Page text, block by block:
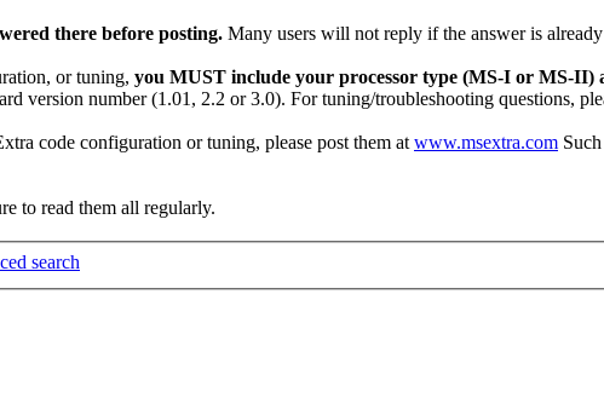
there before posting. Many users will not reply if the answer is
or tuning, you MUST include your processor type (MS-I or MS-II)
version number (1.01, 2.2 or 3.0). For tuning/troubleshooting questions,
code configuration or tuning, please post them at www.msextra.com
to read them all regularly.
search